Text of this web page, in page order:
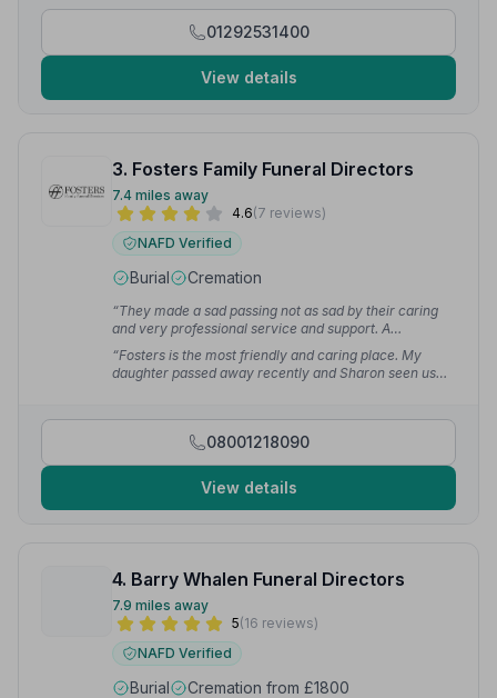
01292531400
View details
3. Fosters Family Funeral Directors
7.4 miles away
4.6(7 reviews)
NAFD Verified
Burial Cremation
“They made a sad passing not as sad by their caring
and very professional service and support. A
thoughtful and respectful team.” — Joseph D.
“Fosters is the most friendly and caring place. My
daughter passed away recently and Sharon seen us
08001218090
View details
4. Barry Whalen Funeral Directors
7.9 miles away
5(16 reviews)
NAFD Verified
Burial Cremation from £1800